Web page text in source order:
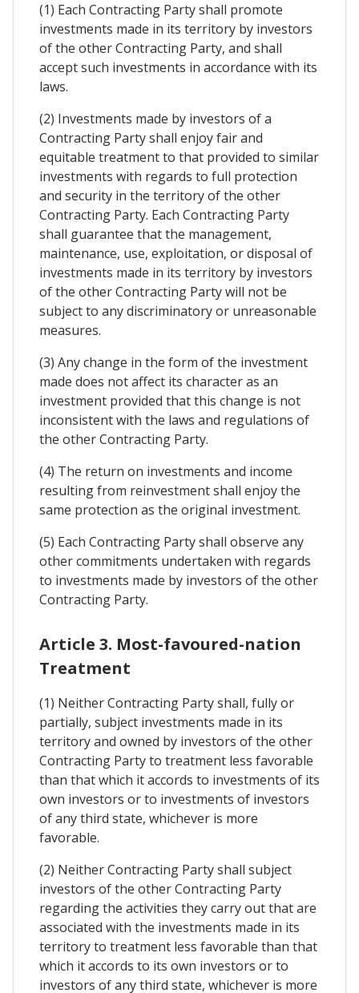
(1) Each Contracting Party shall promote
investments made in its territory by investors
of the other Contracting Party, and shall
accept such investments in accordance with its
laws.
(2) Investments made by investors of a
Contracting Party shall enjoy fair and
equitable treatment to that provided to similar
investments with regards to full protection
and security in the territory of the other
Contracting Party. Each Contracting Party
shall guarantee that the management,
maintenance, use, exploitation, or disposal of
investments made in its territory by investors
of the other Contracting Party will not be
subject to any discriminatory or unreasonable
measures.
(3) Any change in the form of the investment
made does not affect its character as an
investment provided that this change is not
inconsistent with the laws and regulations of
the other Contracting Party.
(4) The return on investments and income
resulting from reinvestment shall enjoy the
same protection as the original investment.
(5) Each Contracting Party shall observe any
other commitments undertaken with regards
to investments made by investors of the other
Contracting Party.
Article 3. Most-favoured-nation
Treatment
(1) Neither Contracting Party shall, fully or
partially, subject investments made in its
territory and owned by investors of the other
Contracting Party to treatment less favorable
than that which it accords to investments of its
own investors or to investments of investors
of any third state, whichever is more
favorable.
(2) Neither Contracting Party shall subject
investors of the other Contracting Party
regarding the activities they carry out that are
associated with the investments made in its
territory to treatment less favorable than that
which it accords to its own investors or to
investors of any third state, whichever is more